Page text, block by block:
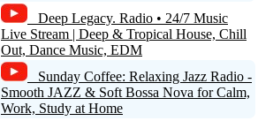
Deep Legacy. Radio • 24/7 Music
Live Stream | Deep & Tropical House, Chill
Out, Dance Music, EDM
Sunday Coffee: Relaxing Jazz Radio -
Smooth JAZZ & Soft Bossa Nova for Calm,
Work, Study at Home